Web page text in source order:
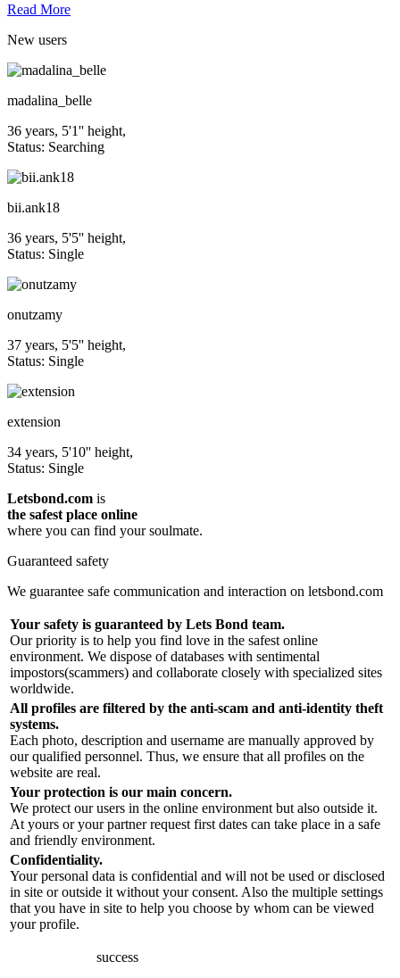
Read More
New users
madalina_belle
36 years, 5'1'' height,
Status: Searching
bii.ank18
36 years, 5'5'' height,
Status: Single
onutzamy
37 years, 5'5'' height,
Status: Single
extension
34 years, 5'10'' height,
Status: Single
Letsbond.com is
the safest place online
where you can find your soulmate.
Guaranteed safety
We guarantee safe communication and interaction on letsbond.com
Your safety is guaranteed by Lets Bond team.
Our priority is to help you find love in the safest online
environment. We dispose of databases with sentimental
impostors(scammers) and collaborate closely with specialized sites
worldwide.
All profiles are filtered by the anti-scam and anti-identity theft
systems.
Each photo, description and username are manually approved by
our qualified personnel. Thus, we ensure that all profiles on the
website are real.
Your protection is our main concern.
We protect our users in the online environment but also outside it.
At yours or your partner request first dates can take place in a safe
and friendly environment.
Confidentiality.
Your personal data is confidential and will not be used or disclosed
in site or outside it without your consent. Also the multiple settings
that you have in site to help you choose by whom can be viewed
your profile.
success